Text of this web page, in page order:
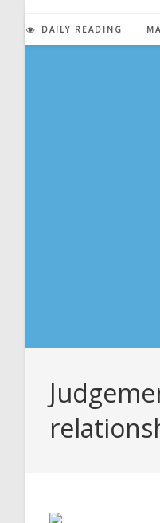
content
DAILY READING